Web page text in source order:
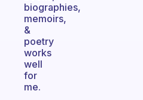
biographies,
memoirs,
&
poetry
works
well
for
me.